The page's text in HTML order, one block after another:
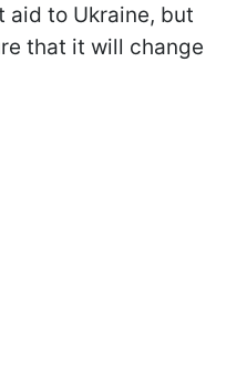
aid to Ukraine, but
that it will change